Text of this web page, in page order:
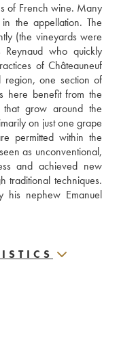
of French wine. Many
the appellation. The
(the vineyards were
who quickly
of Châteauneuf
region, one section of
here benefit from the
grow around the
on just one grape
permitted within the
as unconventional,
and achieved new
traditional techniques.
his nephew Emanuel